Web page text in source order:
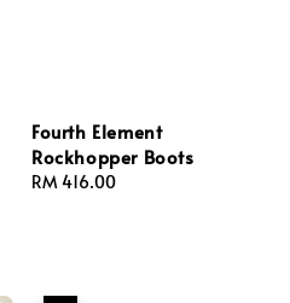
Fourth Element
Rockhopper Boots
Regular
RM 416.00